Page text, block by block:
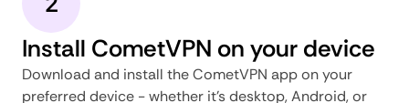
Install CometVPN on your device
Download and install the CometVPN app on your
preferred device - whether it's desktop, Android, or